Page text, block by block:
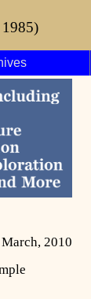
March, 2010